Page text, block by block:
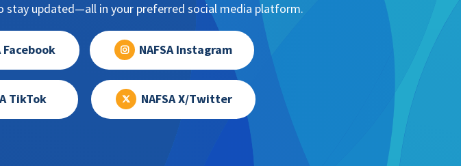
stay updated—all in your preferred social media platform.
Facebook NAFSA Instagram
TikTok NAFSA X/Twitter